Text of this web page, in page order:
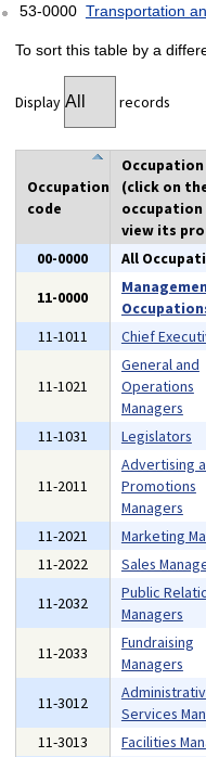
53-0000 Transportation
To sort this table by a
Display records
Occupation
code
(click on
view its
00-0000 All
11-0000
11-1011
Chief
11-1021
General and
Operations
Managers
11-1031 Legislators
11-2011
Advertising
Promotions
Managers
11-2021 Marketing
11-2022
Sales
11-2032
Public
Managers
11-2033
Fundraising
Managers
11-3012
Services
11-3013
Facilities